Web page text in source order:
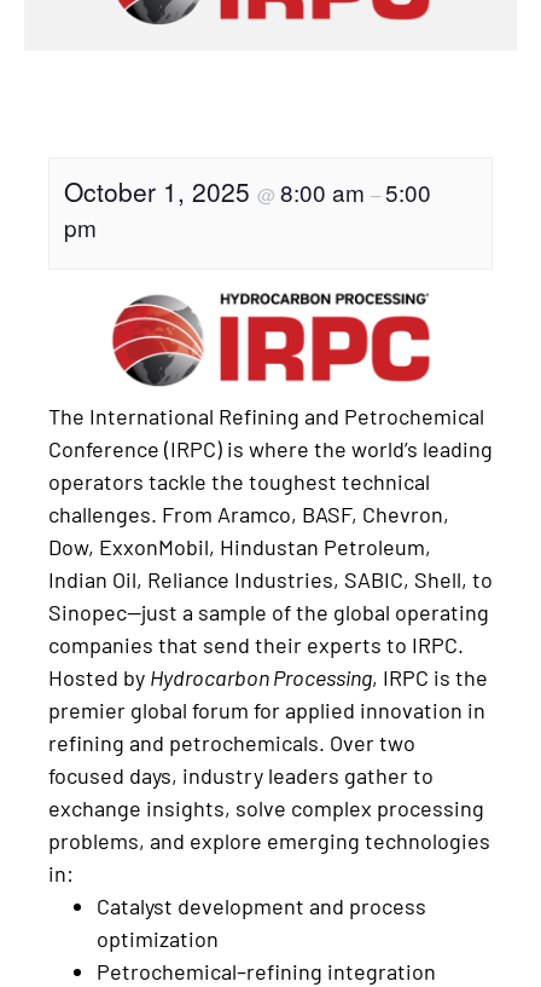
October 1, 2025 @ 8:00 am –5:00
pm
The International Refining and Petrochemical
Conference (IRPC) is where the world’s leading
operators tackle the toughest technical
challenges. From Aramco, BASF, Chevron,
Dow, ExxonMobil, Hindustan Petroleum,
Indian Oil, Reliance Industries, SABIC, Shell, to
Sinopec—just a sample of the global operating
companies that send their experts to IRPC.
Hosted by Hydrocarbon Processing, IRPC is the
premier global forum for applied innovation in
refining and petrochemicals. Over two
focused days, industry leaders gather to
exchange insights, solve complex processing
problems, and explore emerging technologies
in:
Catalyst development and process
optimization
Petrochemical–refining integration